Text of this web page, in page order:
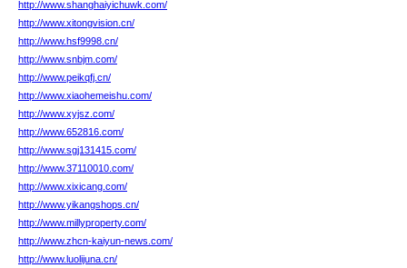
http://www.shanghaiyichuwk.com/
http://www.xitongvision.cn/
http://www.hsf9998.cn/
http://www.snbjm.com/
http://www.peikqfj.cn/
http://www.xiaohemeishu.com/
http://www.xyjsz.com/
http://www.652816.com/
http://www.sgj131415.com/
http://www.37110010.com/
http://www.xixicang.com/
http://www.yikangshops.cn/
http://www.millyproperty.com/
http://www.zhcn-kaiyun-news.com/
http://www.luolijuna.cn/